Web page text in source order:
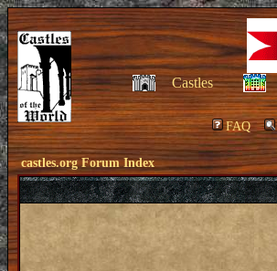
Castles
FAQ
castles.org Forum Index